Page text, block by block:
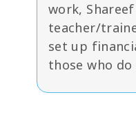
work,
teacher/
set up
those who